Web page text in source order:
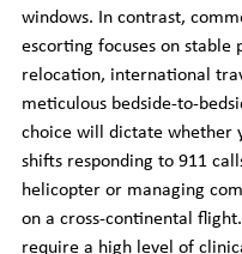
windows. In contrast,
escorting focuses on stable
relocation, international
meticulous bedside-to-
choice will dictate whether
shifts responding to 911
helicopter or managing
on a cross-continental
require a high level of